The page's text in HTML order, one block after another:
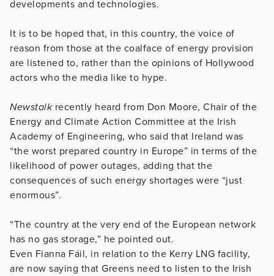
developments and technologies.
It is to be hoped that, in this country, the voice of
reason from those at the coalface of energy provision
are listened to, rather than the opinions of Hollywood
actors who the media like to hype.
Newstalkrecently heard from Don Moore, Chair of the
Energy and Climate Action Committee at the Irish
Academy of Engineering, who said that Ireland was
“the worst prepared country in Europe” in terms of the
likelihood of power outages, adding that the
consequences of such energy shortages were “just
enormous”.
“The country at the very end of the European network
has no gas storage,” he pointed out.
Even Fianna Fáil, in relation to the Kerry LNG facility,
are now saying that Greens need to listen to the Irish